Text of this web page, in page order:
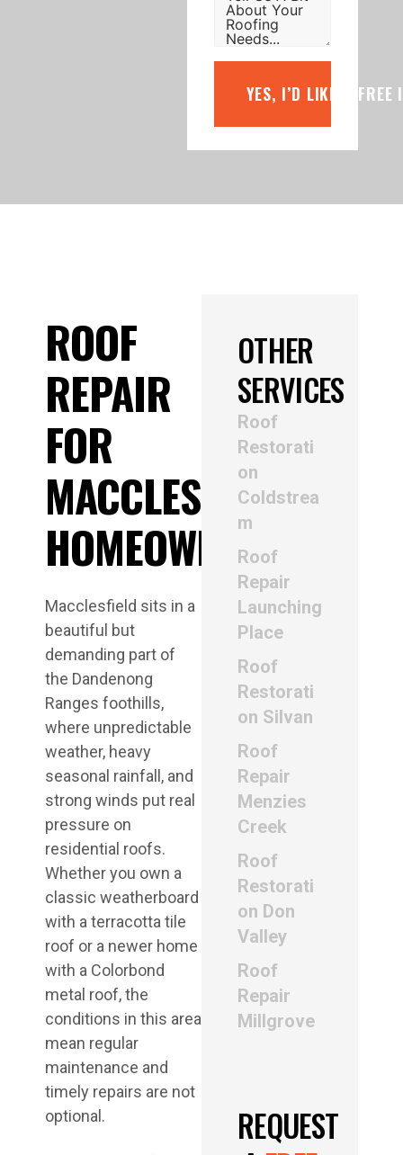
YES, I’D LIKE A FREE
ROOF
REPAIR
FOR
MACCLESFIELD
HOMEOWNERS
Macclesfield sits in a
beautiful but
demanding part of
the Dandenong
Ranges foothills,
where unpredictable
weather, heavy
seasonal rainfall, and
strong winds put real
pressure on
residential roofs.
Whether you own a
classic weatherboard
with a terracotta tile
roof or a newer home
with a Colorbond
metal roof, the
conditions in this area
mean regular
maintenance and
timely repairs are not
optional.
OTHER
SERVICES
Roof
Restorati
on
Coldstrea
m
Roof
Repair
Launching
Place
Roof
Restorati
on Silvan
Roof
Repair
Menzies
Creek
Roof
Restorati
on Don
Valley
Roof
Repair
Millgrove
REQUEST